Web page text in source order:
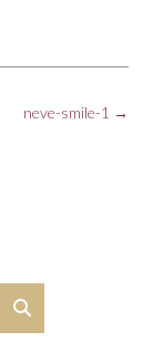
neve-smile-1 →